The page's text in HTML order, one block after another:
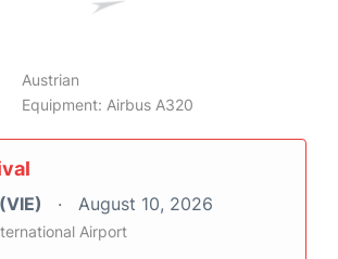
Austrian
Equipment: Airbus A320
August 10, 2026
Airport